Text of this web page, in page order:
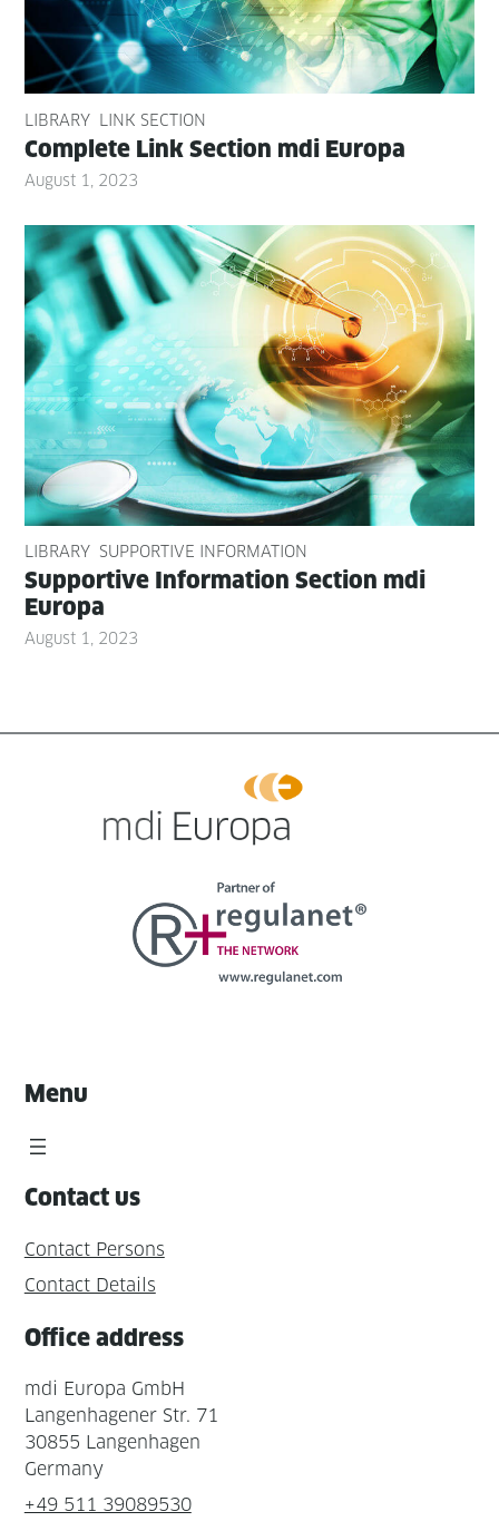
LIBRARY LINK SECTION
Com­plete Link Sec­tion mdi Europa
August 1, 2023
LIBRARY SUPPORTIVE INFORMATION
Sup­port­ive Infor­ma­tion Sec­tion mdi
Europa
August 1, 2023
Menu
Contact us
Contact Persons
Contact Details
Office address
mdi Europa GmbH
Langenhagener Str. 71
30855 Langenhagen
Germany
+49 511 39089530